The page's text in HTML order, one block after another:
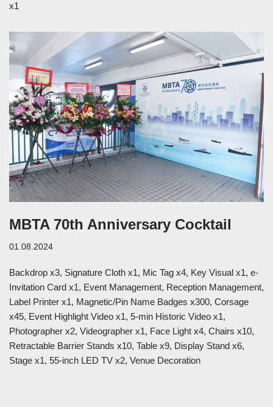
x1
MBTA 70th Anniversary Cocktail
01.08.2024
Backdrop x3, Signature Cloth x1, Mic Tag x4, Key Visual x1, e-
Invitation Card x1, Event Management, Reception Management,
Label Printer x1, Magnetic/Pin Name Badges x300, Corsage
x45, Event Highlight Video x1, 5-min Historic Video x1,
Photographer x2, Videographer x1, Face Light x4, Chairs x10,
Retractable Barrier Stands x10, Table x9, Display Stand x6,
Stage x1, 55-inch LED TV x2, Venue Decoration